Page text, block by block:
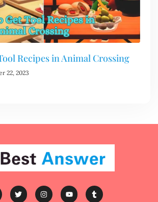
Recipes in Animal Crossing
22, 2023